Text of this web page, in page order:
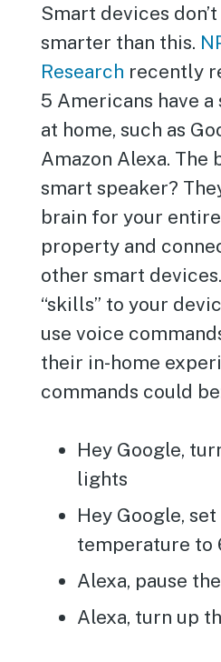
Smart devices
smarter than this.
Research recently
5 Americans have
at home, such as
Amazon Alexa. The
smart speaker?
brain for your
property and
other smart
“skills” to your
use voice
their in-home
commands could
Hey Google,
lights
Hey Google,
temperature to
Alexa, pause
Alexa, turn up